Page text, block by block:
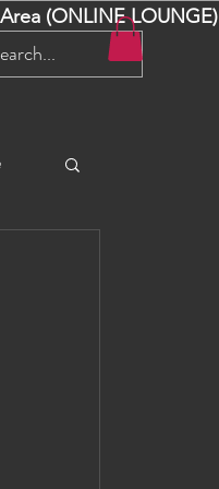
(ONLINE LOUNGE)